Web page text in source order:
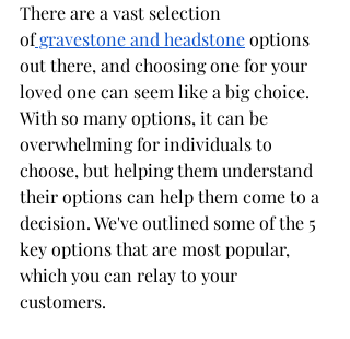
There are a vast selection
of gravestone and headstone options
out there, and choosing one for your
loved one can seem like a big choice.
With so many options, it can be
overwhelming for individuals to
choose, but helping them understand
their options can help them come to a
decision. We've outlined some of the 5
key options that are most popular,
which you can relay to your
customers.